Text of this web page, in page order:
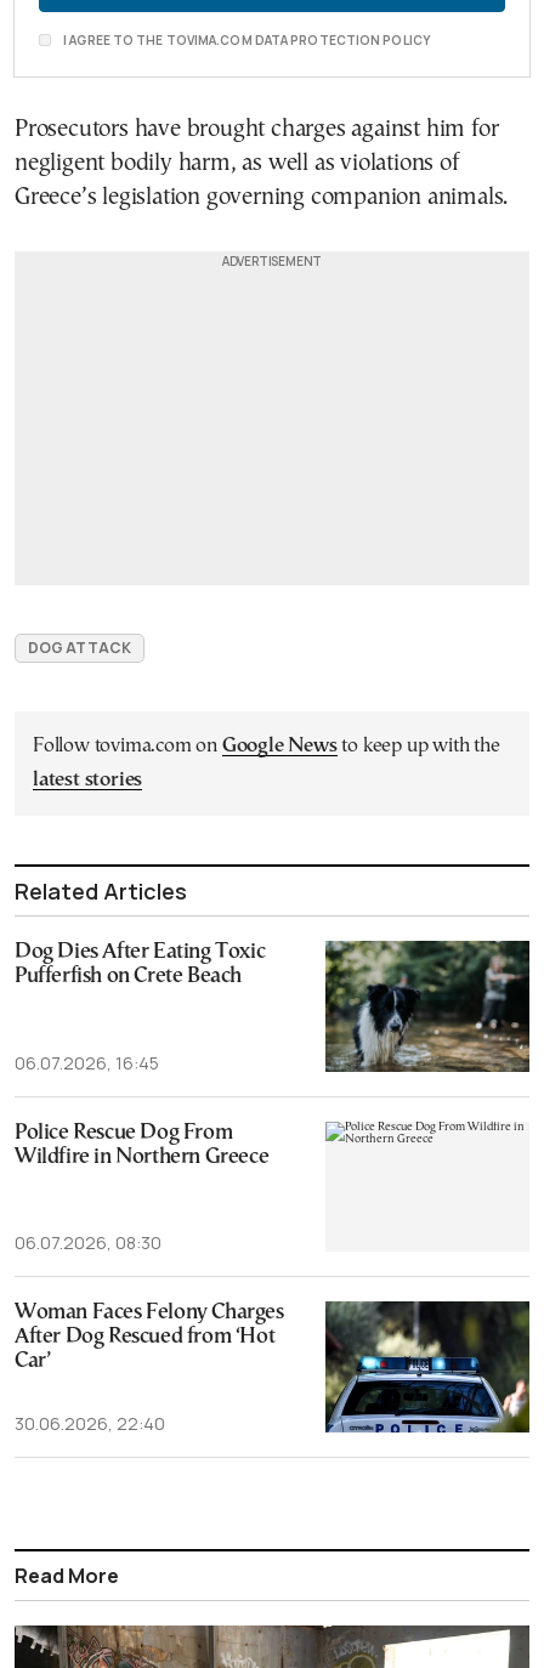
I AGREE TO THE TOVIMA.COM DATA PROTECTION POLICY
Prosecutors have brought charges against him for
negligent bodily harm, as well as violations of
Greece’s legislation governing companion animals.
DOG ATTACK
Follow tovima.com on Google Newsto keep up with the
latest stories
Related Articles
Dog Dies After Eating Toxic
Pufferfish on Crete Beach
06.07.2026, 16:45
Police Rescue Dog From
Wildfire in Northern Greece
06.07.2026, 08:30
Woman Faces Felony Charges
After Dog Rescued from ‘Hot
Car’
30.06.2026, 22:40
Read More